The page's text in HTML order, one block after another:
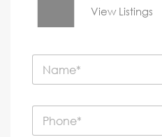
View Listings
N
m
P